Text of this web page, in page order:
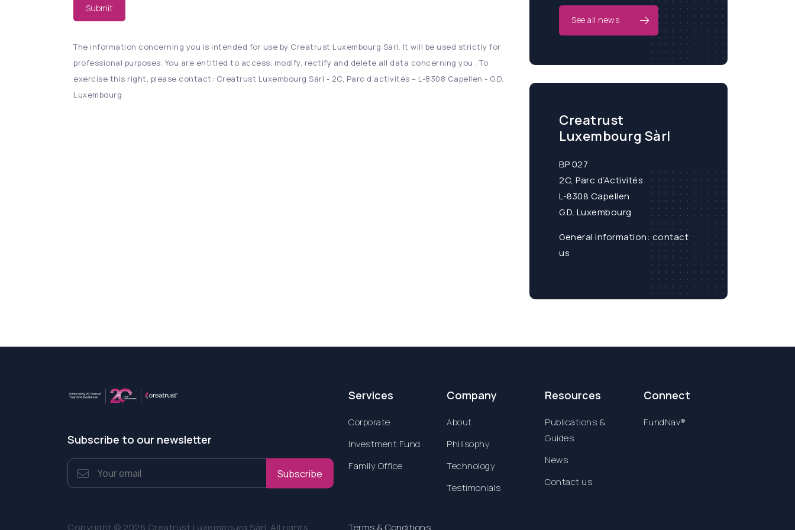
Submit
The information concerning you is intended for use by Creatrust Luxembourg Sàrl. It will be used strictly for
professional purposes. You are entitled to access, modify, rectify and delete all data concerning you . To
exercise this right, please contact: Creatrust Luxembourg Sàrl - 2C, Parc d’activités – L-8308 Capellen - G.D.
Luxembourg
See all news
Creatrust
Luxembourg Sàrl
BP 027
2C, Parc d’Activités
L-8308 Capellen
G.D. Luxembourg
General information:contact
us
Subscribe to our newsletter
Subscribe
Services
Corporate
Investment Fund
Family Office
Company
About
Philisophy
Technology
Testimonials
Resources
Publications &
Guides
News
Contact us
Connect
FundNav®
Copyright © 2026 Creatrust Luxembourg Sàrl. All rights Terms & Conditions